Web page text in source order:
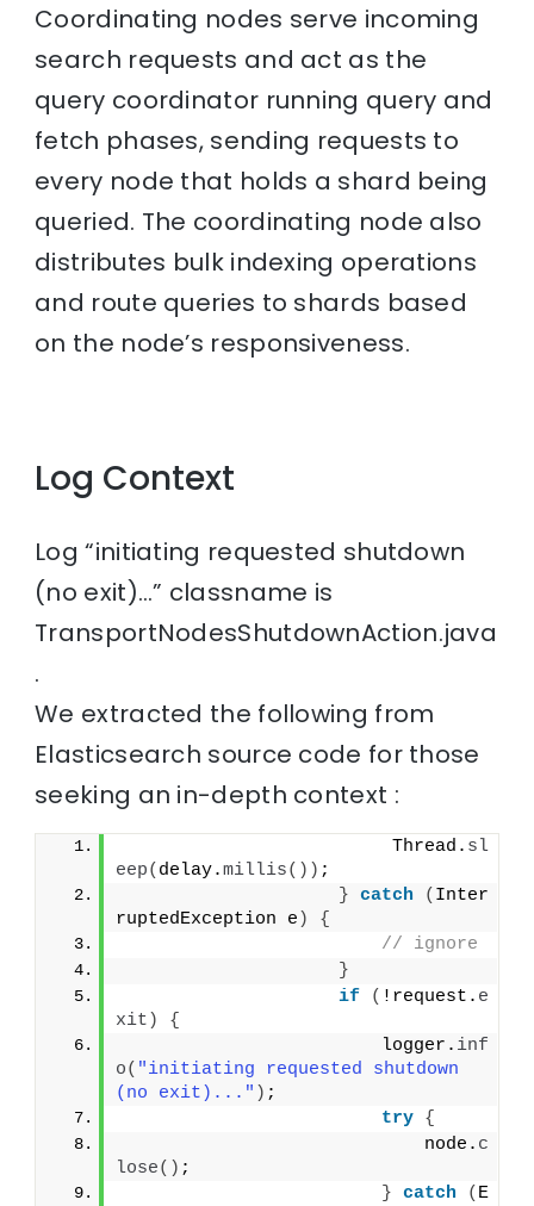
Coordinating nodes serve incoming
search requests and act as the
query coordinator running query and
fetch phases, sending requests to
every node that holds a shard being
queried. The coordinating node also
distributes bulk indexing operations
and route queries to shards based
on the node’s responsiveness.
Log Context
Log “initiating requested shutdown
(no exit)…” classname is
TransportNodesShutdownAction.java
.
We extracted the following from
Elasticsearch source code for those
seeking an in-depth context :
                         Thread.
sl
eep( delay.millis()) ;
} catch ( Inter
ruptedException e )
{
// ignore
}
if
( !request. e
xit )
{
                        logger.
inf
o( "initiating requested shutdown
(no exit)..." ) ;
try {
                            node.
c
lose() ;
} catch ( E